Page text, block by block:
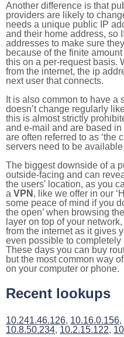
Another difference is that
providers are likely to
needs a unique public IP
and their home address, so
addresses to make sure
because of the finite
this on a per-request basis.
from the internet, the ip
next user that connects.
It is also common to have a
doesn’t change regularly
this is almost strictly
and e-mail and are based
are often referred to as ‘the
servers need to be available
The biggest downside of a
outside-facing and can
the users' location, as you
a VPN , like we offer in our
some peace of mind if you
the open’ when browsing
layer on top of your
from the internet as it gives
even possible to
These days you can buy
but the most common way
on your computer or phone.
Recent lookups
10.241.46.126, 10.16.0.156,
10.8.50.234, 10.2.15.122,